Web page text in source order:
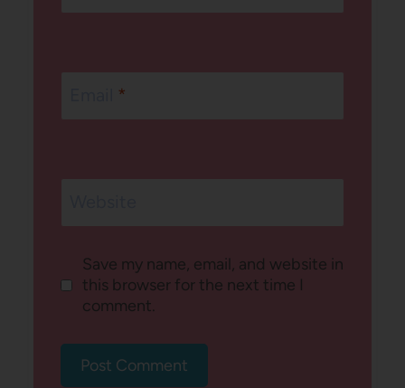
*
Save my name, email, and website in
this browser for the next time I
comment.